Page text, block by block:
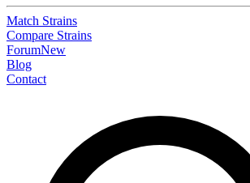
Match Strains
Compare Strains
ForumNew
Blog
Contact